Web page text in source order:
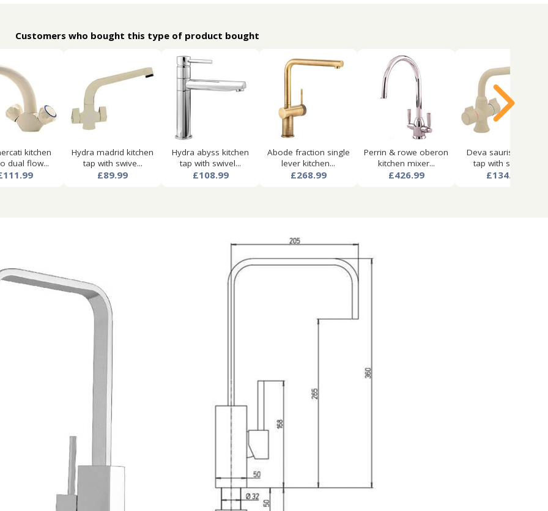
Customers who bought this type of product bought
kitchen
dual flow...
Hydra madrid kitchen
tap with swive...
£89.99
Hydra abyss kitchen
tap with swivel...
£108.99
Abode fraction single
lever kitchen...
£268.99
Perrin & rowe oberon
kitchen mixer...
£426.99
Deva sauris kitchen
tap with swivel...
£134.99